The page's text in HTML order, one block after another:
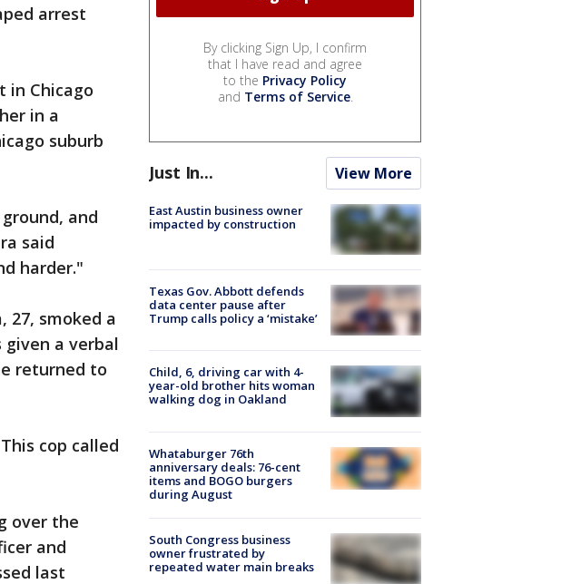
arrest
in Chicago
in a
suburb
and
said
harder."
27, smoked a
given a verbal
returned to
cop called
over the
and
last
By clicking Sign Up, I confirm
that I have read and agree
to the Privacy Policy
and Terms of Service.
Just In... View More
East Austin business owner
impacted by construction
Texas Gov. Abbott defends
data center pause after
Trump calls policy a ‘mistake’
Child, 6, driving car with 4-
year-old brother hits woman
walking dog in Oakland
Whataburger 76th
anniversary deals: 76-cent
items and BOGO burgers
during August
South Congress business
owner frustrated by
repeated water main breaks